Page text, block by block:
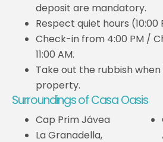
deposit are mandatory.
Respect quiet hours (10:00
Check-in from 4:00 PM /
11:00 AM.
Take out the rubbish
property.
Surroundings of Casa Oasis
Cap Prim Jávea
La Granadella,